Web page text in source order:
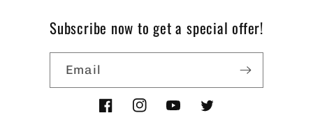
Subscribe now to get a special offer!
Email
FacebookInstagramYouTubeTwitter